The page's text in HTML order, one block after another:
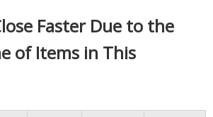
Faster Due to the
of Items in This